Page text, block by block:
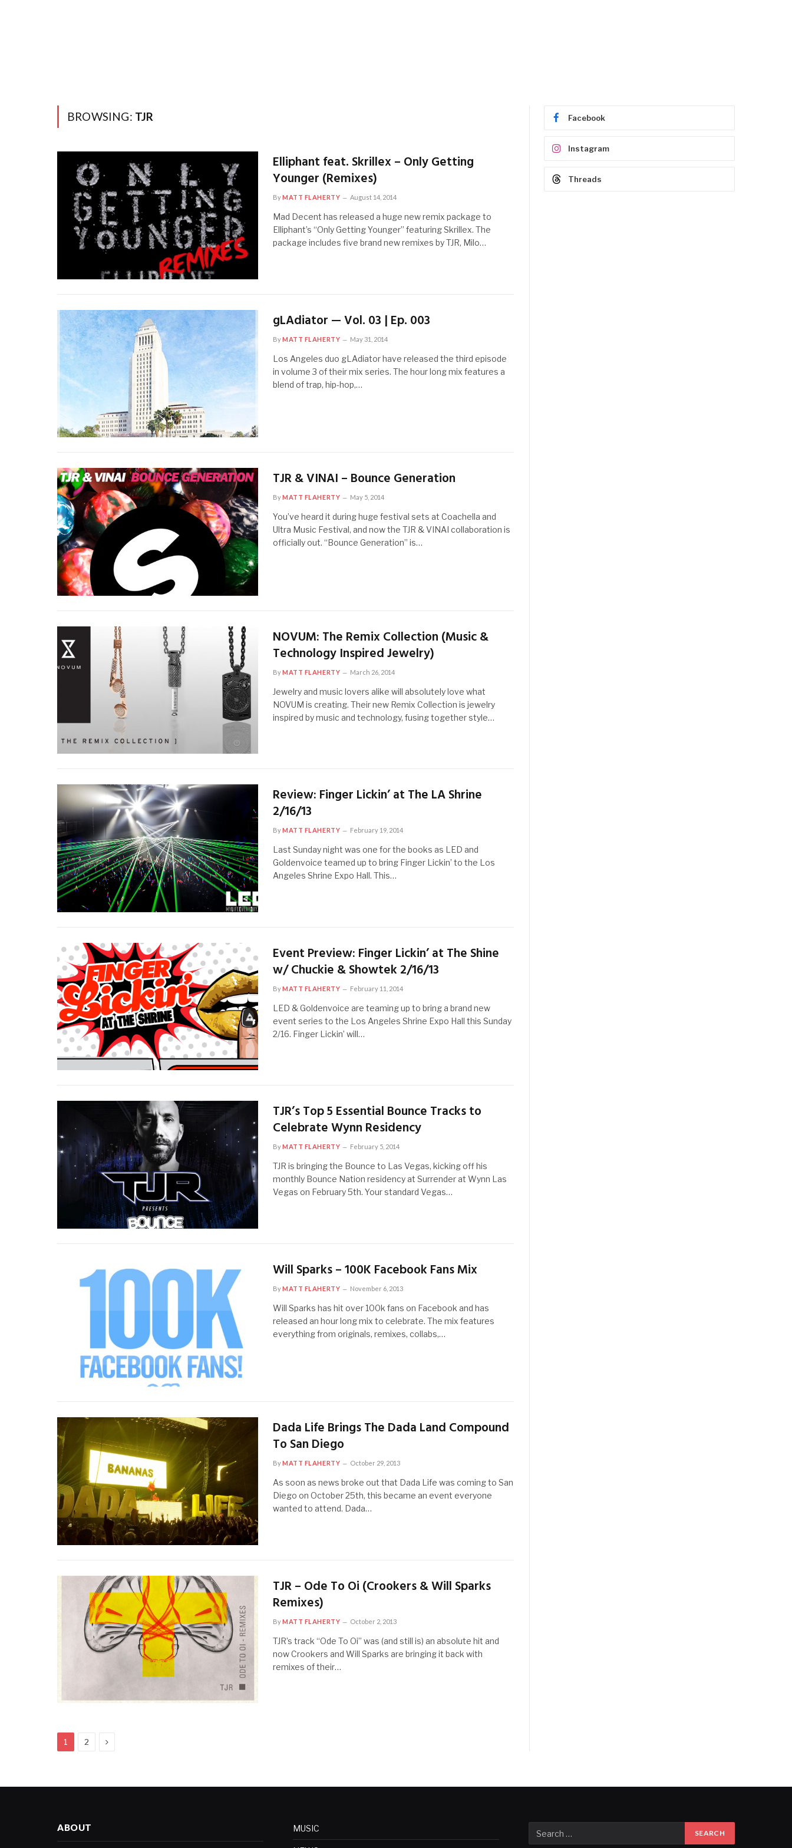
BROWSING: TJR
Elliphant feat. Skrillex – Only Getting
Younger (Remixes)
ByMATT FLAHERTY August 14, 2014
Mad Decent has released a huge new remix package to
Elliphant’s “Only Getting Younger” featuring Skrillex. The
package includes five brand new remixes by TJR, Milo…
gLAdiator — Vol. 03 | Ep. 003
ByMATT FLAHERTY May 31, 2014
Los Angeles duo gLAdiator have released the third episode
in volume 3 of their mix series. The hour long mix features a
blend of trap, hip-hop,…
TJR & VINAI – Bounce Generation
ByMATT FLAHERTY May 5, 2014
You’ve heard it during huge festival sets at Coachella and
Ultra Music Festival, and now the TJR & VINAI collaboration is
officially out. “Bounce Generation” is…
NOVUM: The Remix Collection (Music &
Technology Inspired Jewelry)
ByMATT FLAHERTY March 26, 2014
Jewelry and music lovers alike will absolutely love what
NOVUM is creating. Their new Remix Collection is jewelry
inspired by music and technology, fusing together style…
Review: Finger Lickin’ at The LA Shrine
2/16/13
ByMATT FLAHERTY February 19, 2014
Last Sunday night was one for the books as LED and
Goldenvoice teamed up to bring Finger Lickin’ to the Los
Angeles Shrine Expo Hall. This…
Event Preview: Finger Lickin’ at The Shine
w/ Chuckie & Showtek 2/16/13
ByMATT FLAHERTY February 11, 2014
LED & Goldenvoice are teaming up to bring a brand new
event series to the Los Angeles Shrine Expo Hall this Sunday
2/16. Finger Lickin’ will…
TJR’s Top 5 Essential Bounce Tracks to
Celebrate Wynn Residency
ByMATT FLAHERTY February 5, 2014
TJR is bringing the Bounce to Las Vegas, kicking off his
monthly Bounce Nation residency at Surrender at Wynn Las
Vegas on February 5th. Your standard Vegas…
Will Sparks – 100K Facebook Fans Mix
ByMATT FLAHERTY November 6, 2013
Will Sparks has hit over 100k fans on Facebook and has
released an hour long mix to celebrate. The mix features
everything from originals, remixes, collabs,…
Dada Life Brings The Dada Land Compound
To San Diego
ByMATT FLAHERTY October 29, 2013
As soon as news broke out that Dada Life was coming to San
Diego on October 25th, this became an event everyone
wanted to attend. Dada…
TJR – Ode To Oi (Crookers & Will Sparks
Remixes)
ByMATT FLAHERTY October 2, 2013
TJR’s track “Ode To Oi” was (and still is) an absolute hit and
now Crookers and Will Sparks are bringing it back with
remixes of their…
1 2 Next
Facebook
Instagram
Threads
ABOUT MUSIC